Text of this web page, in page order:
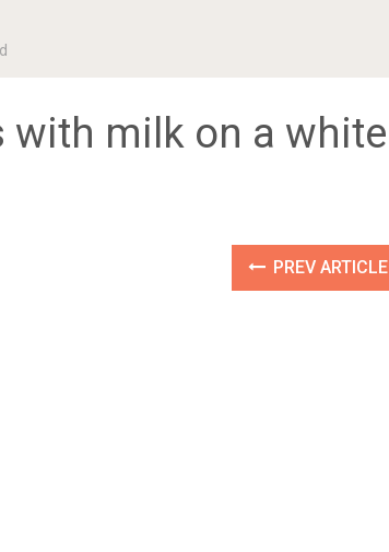
milk on a white
PREV ARTICLE